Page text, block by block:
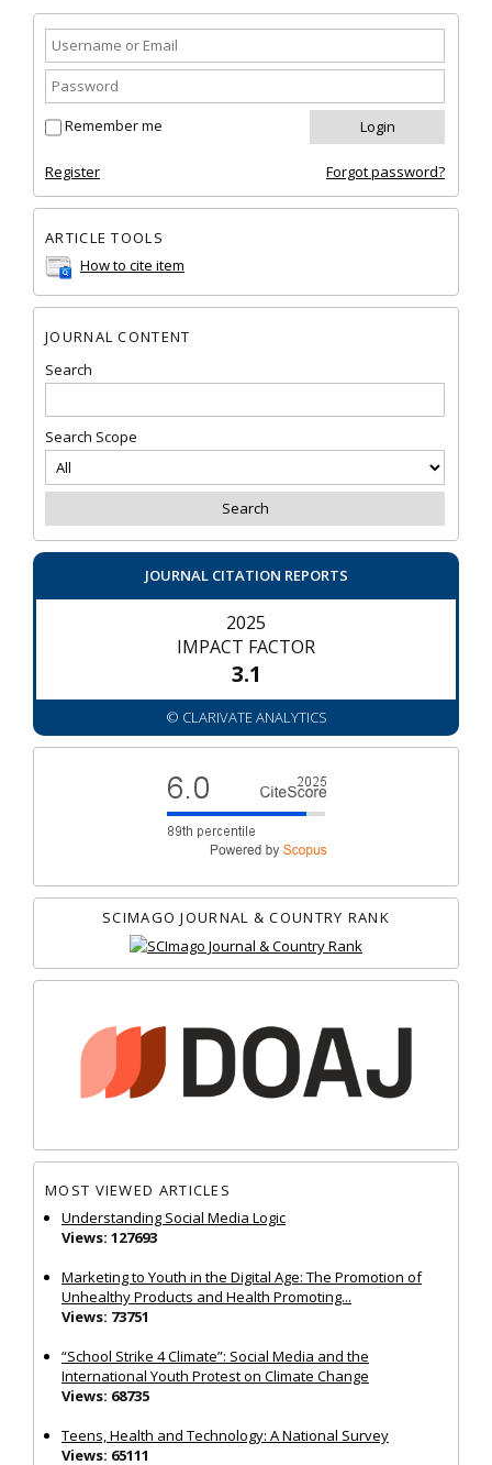
Remember me
Register Forgot password?
ARTICLE TOOLS
How to cite item
JOURNAL CONTENT
Search
Search Scope
JOURNAL CITATION REPORTS
2025
IMPACT FACTOR
3.1
© CLARIVATE ANALYTICS
SCIMAGO JOURNAL & COUNTRY RANK
MOST VIEWED ARTICLES
Understanding Social Media Logic
Views: 127693
Marketing to Youth in the Digital Age: The Promotion of
Unhealthy Products and Health Promoting...
Views: 73751
“School Strike 4 Climate”: Social Media and the
International Youth Protest on Climate Change
Views: 68735
Teens, Health and Technology: A National Survey
Views: 65111